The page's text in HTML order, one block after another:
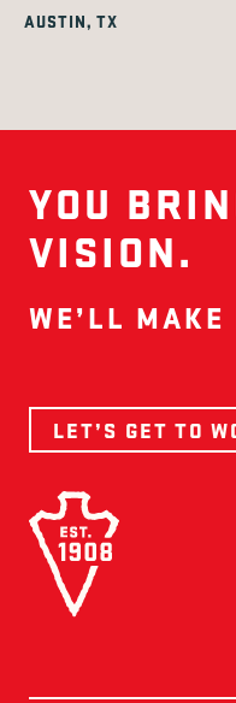
AUSTIN, TX
YOU
VISION.
WE’LL
LET’S GET TO